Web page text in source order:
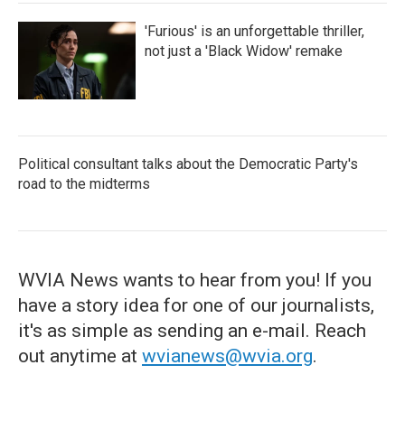
'Furious' is an unforgettable thriller,
not just a 'Black Widow' remake
Political consultant talks about the Democratic Party's
road to the midterms
WVIA News wants to hear from you! If you
have a story idea for one of our journalists,
it's as simple as sending an e-mail. Reach
out anytime at wvianews@wvia.org.